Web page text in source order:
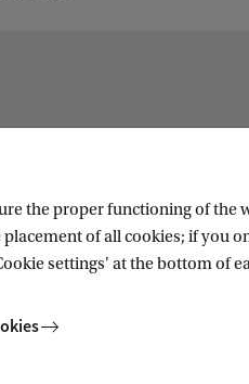
Collections)
the proper functioning of
of all cookies; if you
settings' at the bottom of